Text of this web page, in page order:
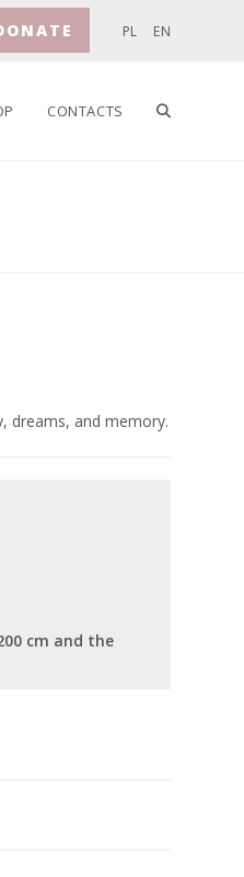
PL EN
CONTACTS TOGGLE
dreams, and memory.
cm and the